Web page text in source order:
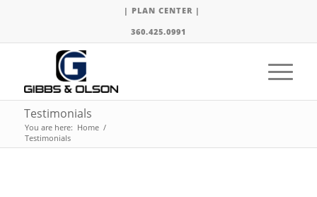
| PLAN CENTER |
360.425.0991
Testimonials
You are here: Home /
Testimonials